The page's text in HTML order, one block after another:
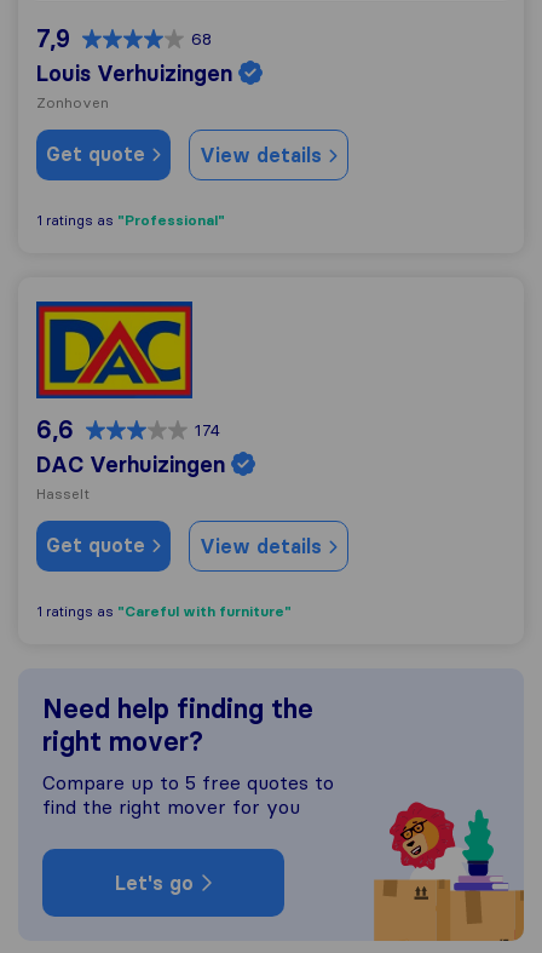
7,9 68
Louis Verhuizingen
Zonhoven
Get quote View details
1 ratings as "Professional"
DAC Verhuizingen
6,6 174
DAC Verhuizingen
Hasselt
Get quote View details
1 ratings as "Careful with furniture"
Need help finding the
right mover?
Compare up to 5 free quotes to
find the right mover for you
Let's go